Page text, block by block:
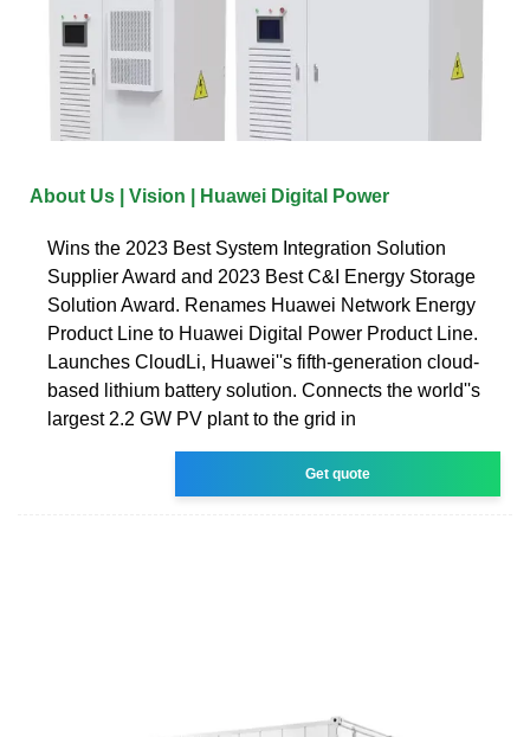
About Us | Vision | Huawei Digital Power
Wins the 2023 Best System Integration Solution
Supplier Award and 2023 Best C&I Energy Storage
Solution Award. Renames Huawei Network Energy
Product Line to Huawei Digital Power Product Line.
Launches CloudLi, Huawei''s fifth-generation cloud-
based lithium battery solution. Connects the world''s
largest 2.2 GW PV plant to the grid in
Get quote